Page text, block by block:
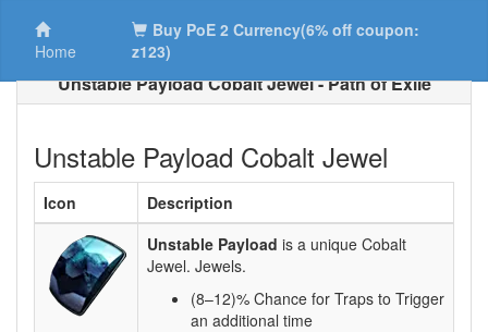
Home
Buy PoE 2 Currency(6% off coupon:
z123)
Unstable Payload Cobalt Jewel - Path of Exile
Unstable Payload Cobalt Jewel
Icon
Description
Unstable Payload is a unique Cobalt
Jewel. Jewels.
(8–12)% Chance for Traps to Trigger
an additional time